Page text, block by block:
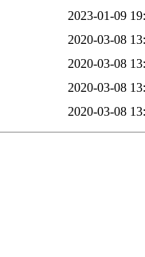
2023-01-09
2020-03-08
2020-03-08
2020-03-08
2020-03-08